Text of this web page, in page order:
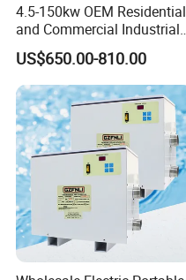
4.5-150kw OEM Residential
and Commercial Industrial
Air Source Water Heater
Swimming Pool Heat Pump
US$650.00-810.00